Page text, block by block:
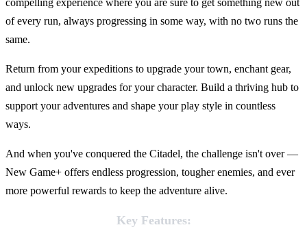
compelling experience where you are sure to get something new out
of every run, always progressing in some way, with no two runs the
same.
Return from your expeditions to upgrade your town, enchant gear,
and unlock new upgrades for your character. Build a thriving hub to
support your adventures and shape your play style in countless
ways.
And when you've conquered the Citadel, the challenge isn't over —
New Game+ offers endless progression, tougher enemies, and ever
more powerful rewards to keep the adventure alive.
Key Features: